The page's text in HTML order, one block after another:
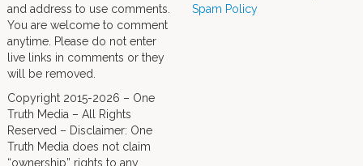
and address to use comments.
You are welcome to comment
anytime. Please do not enter
live links in comments or they
will be removed.
Copyright 2015-2026 – One
Truth Media – All Rights
Reserved – Disclaimer: One
Truth Media does not claim
“ownership” rights to any
Spam Policy